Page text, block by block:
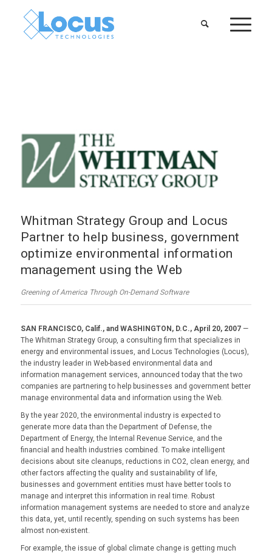
Whitman Strategy Group and Locus
Partner to help business, government
optimize environmental information
management using the Web
Greening of America Through On-Demand Software
SAN FRANCISCO, Calif., and WASHINGTON, D.C., April 20, 2007—
The Whitman Strategy Group, a consulting firm that specializes in
energy and environmental issues, and Locus Technologies (Locus),
the industry leader in Web-based environmental data and
information management services, announced today that the two
companies are partnering to help businesses and government better
manage environmental data and information using the Web.
By the year 2020, the environmental industry is expected to
generate more data than the Department of Defense, the
Department of Energy, the Internal Revenue Service, and the
financial and health industries combined. To make intelligent
decisions about site cleanups, reductions in CO2, clean energy, and
other factors affecting the quality and sustainability of life,
businesses and government entities must have better tools to
manage and interpret this information in real time. Robust
information management systems are needed to store and analyze
this data, yet, until recently, spending on such systems has been
almost non-existent.
For example, the issue of global climate change is getting much